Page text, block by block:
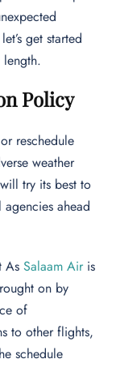
get started
length.
Policy
reschedule
weather
try its best to
ahead
AsSalaam Airis
on by
of
to other flights,
schedule